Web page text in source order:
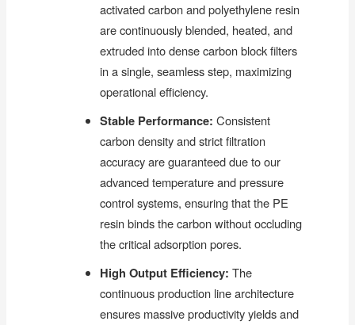
activated carbon and polyethylene resin
are continuously blended, heated, and
extruded into dense carbon block filters
in a single, seamless step, maximizing
operational efficiency.
Stable Performance: Consistent
carbon density and strict filtration
accuracy are guaranteed due to our
advanced temperature and pressure
control systems, ensuring that the PE
resin binds the carbon without occluding
the critical adsorption pores.
High Output Efficiency: The
continuous production line architecture
ensures massive productivity yields and